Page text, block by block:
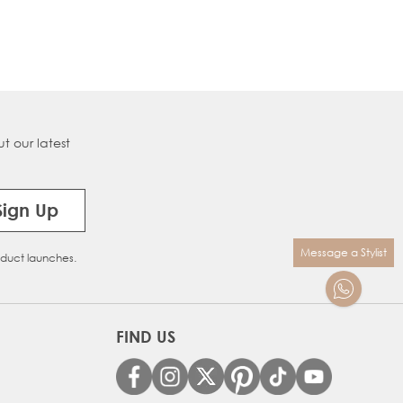
Message a Stylist
our latest
Up
launches.
FIND US